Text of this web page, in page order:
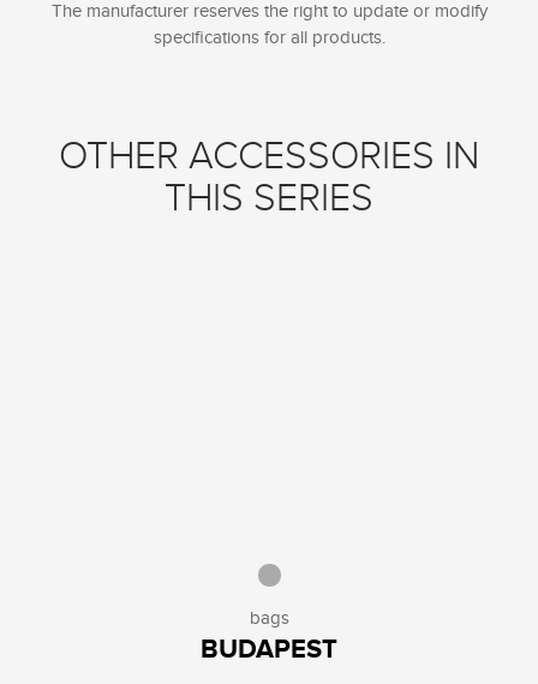
The manufacturer reserves the right to update or modify
specifications for all products.
OTHER ACCESSORIES IN
THIS SERIES
bags
BUDAPEST